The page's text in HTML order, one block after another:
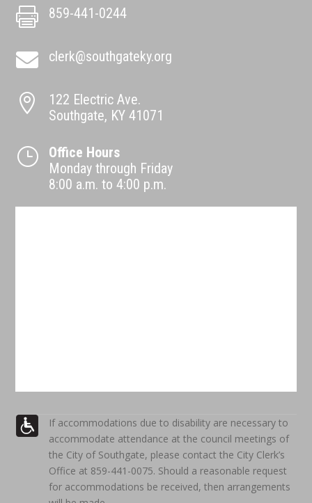
 859-441-0244
 clerk@southgateky.org

122 Electric Ave.
Southgate, KY 41071
}
Office Hours
Monday through Friday
8:00 a.m. to 4:00 p.m.
If accommodations due to disability are necessary to
accommodate attendance at the council meetings of
the City of Southgate, please contact the City Clerk’s
Office at 859-441-0075. Should a reasonable request
for accommodations be received, then arrangements